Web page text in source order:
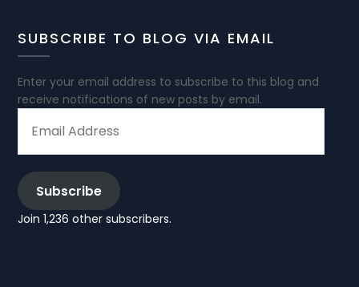
SUBSCRIBE TO BLOG VIA EMAIL
Enter your email address to subscribe to this blog and
receive notifications of new posts by email.
ADDRESS
Subscribe
Join 1,236 other subscribers.